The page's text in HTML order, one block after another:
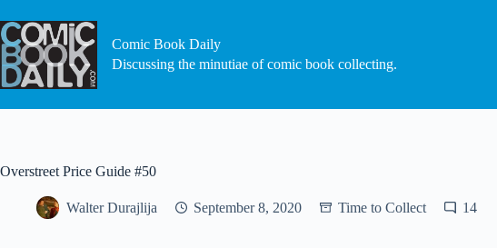
to
content
Comic Book Daily
Discussing the minutiae of comic book collecting.
Overstreet Price Guide #50
Walter Durajlija September 8, 2020 Time to Collect 14